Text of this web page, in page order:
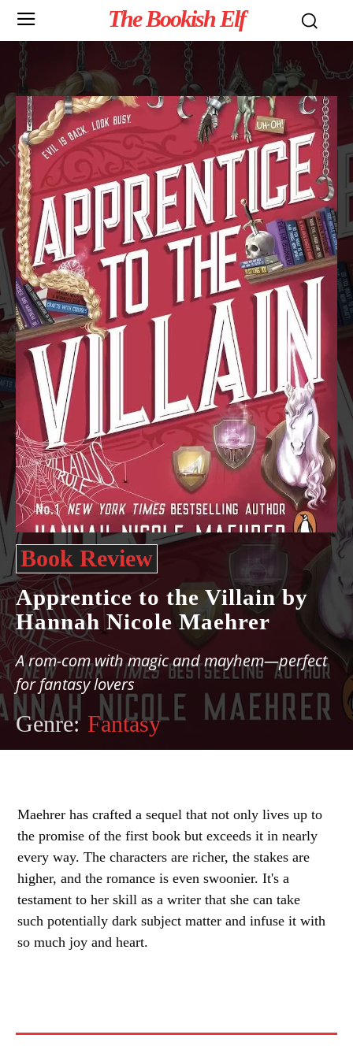
The Bookish Elf
Book Review
Apprentice to the Villain by
Hannah Nicole Maehrer
A rom-com with magic and mayhem—perfect
for fantasy lovers
Genre: Fantasy
Maehrer has crafted a sequel that not only lives up to
the promise of the first book but exceeds it in nearly
every way. The characters are richer, the stakes are
higher, and the romance is even swoonier. It's a
testament to her skill as a writer that she can take
such potentially dark subject matter and infuse it with
so much joy and heart.